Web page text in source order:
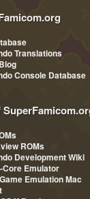
Translations
Console Database
ROMs
Development Wiki
Core Emulator
Emulation Mac